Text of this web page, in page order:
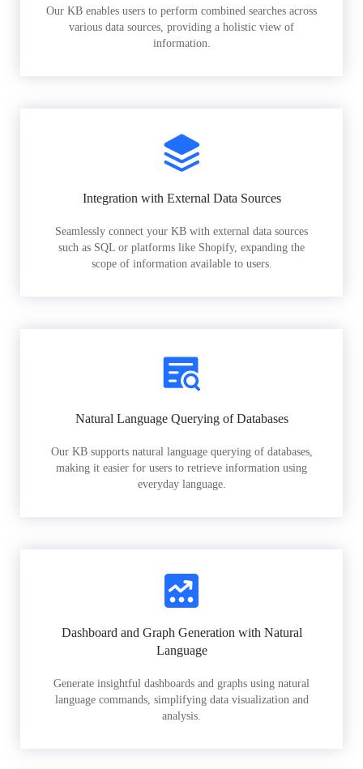
Our KB enables users to perform combined searches across
various data sources, providing a holistic view of
information.
Integration with External Data Sources
Seamlessly connect your KB with external data sources
such as SQL or platforms like Shopify, expanding the
scope of information available to users.
Natural Language Querying of Databases
Our KB supports natural language querying of databases,
making it easier for users to retrieve information using
everyday language.
Dashboard and Graph Generation with Natural
Language
Generate insightful dashboards and graphs using natural
language commands, simplifying data visualization and
analysis.